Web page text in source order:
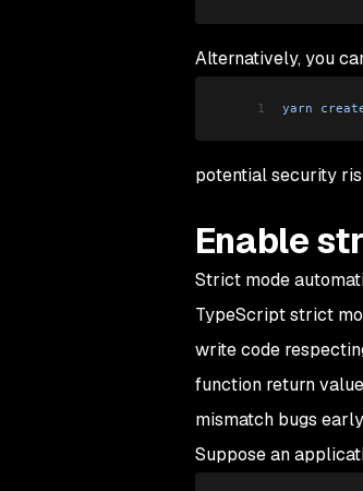
Alternatively, you
1 yarn
potential security
Enable
Strict mode
TypeScript strict
write code
function return
mismatch bugs
Suppose an